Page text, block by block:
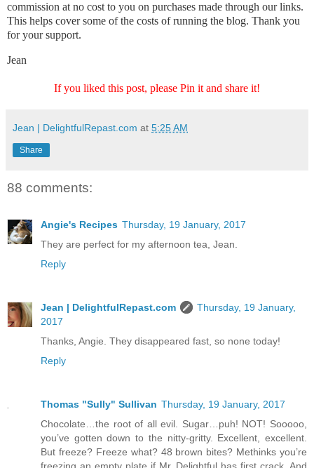
commission at no cost to you on purchases made through our links.
This helps cover some of the costs of running the blog. Thank you
for your support.
Jean
If you liked this post, please Pin it and share it!
Jean | DelightfulRepast.com at 5:25 AM
Share
88 comments:
Angie's Recipes Thursday, 19 January, 2017
They are perfect for my afternoon tea, Jean.
Reply
Jean | DelightfulRepast.com
Thursday, 19 January,
2017
Thanks, Angie. They disappeared fast, so none today!
Reply
Thomas "Sully" Sullivan Thursday, 19 January, 2017
Chocolate…the root of all evil. Sugar…puh! NOT! Sooooo,
you’ve gotten down to the nitty-gritty. Excellent, excellent.
But freeze? Freeze what? 48 brown bites? Methinks you’re
freezing an empty plate if Mr. Delightful has first crack. And